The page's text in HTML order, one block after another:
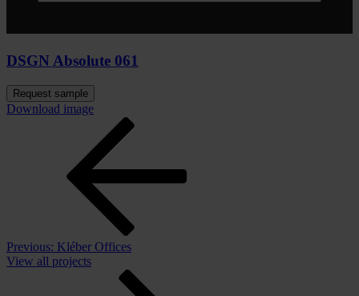
DSGN Absolute 061
Request sample
Download image
Previous: Kléber Offices
View all projects